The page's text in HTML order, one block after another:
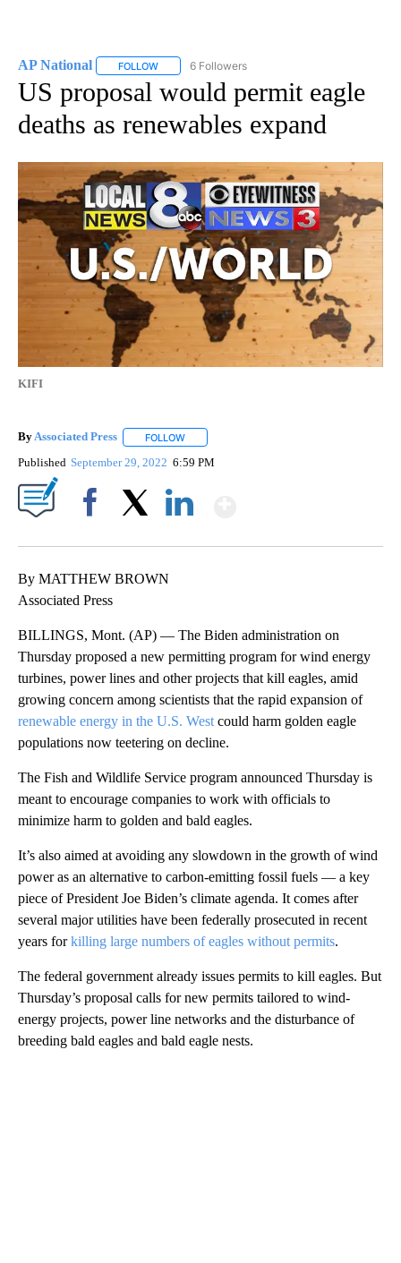
AP National FOLLOW FOLLOW "AP NATIONAL" TO RECEIVE
6 Followers
US proposal would permit eagle
deaths as renewables expand
KIFI
ByAssociated Press FOLLOW
Published September 29, 2022 6:59 PM
By MATTHEW BROWN
Associated Press
BILLINGS, Mont. (AP) — The Biden administration on
Thursday proposed a new permitting program for wind energy
turbines, power lines and other projects that kill eagles, amid
growing concern among scientists that the rapid expansion of
renewable energy in the U.S. West could harm golden eagle
populations now teetering on decline.
The Fish and Wildlife Service program announced Thursday is
meant to encourage companies to work with officials to
minimize harm to golden and bald eagles.
It’s also aimed at avoiding any slowdown in the growth of wind
power as an alternative to carbon-emitting fossil fuels — a key
piece of President Joe Biden’s climate agenda. It comes after
several major utilities have been federally prosecuted in recent
years forkilling large numbers of eagles without permits.
The federal government already issues permits to kill eagles. But
Thursday’s proposal calls for new permits tailored to wind-
energy projects, power line networks and the disturbance of
breeding bald eagles and bald eagle nests.